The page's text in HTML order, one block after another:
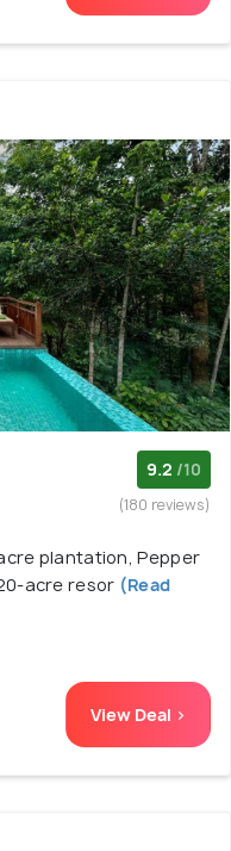
9.2 /10
(180 reviews)
plantation, Pepper
acre resor (Read
View Deal >